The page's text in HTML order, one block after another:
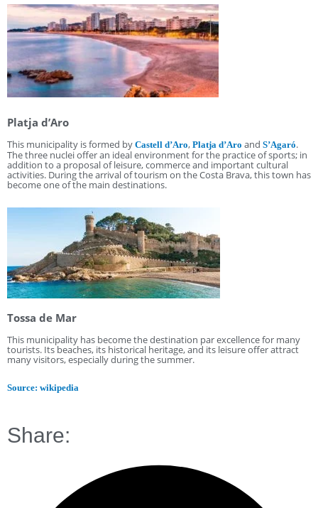
Platja d’Aro
This municipality is formed by Castell d’Aro, Platja d’Aro and S’Agaró.
The three nuclei offer an ideal environment for the practice of sports; in
addition to a proposal of leisure, commerce and important cultural
activities. During the arrival of tourism on the Costa Brava, this town has
become one of the main destinations.
Tossa de Mar
This municipality has become the destination par excellence for many
tourists. Its beaches, its historical heritage, and its leisure offer attract
many visitors, especially during the summer.
Source: wikipedia
Share: